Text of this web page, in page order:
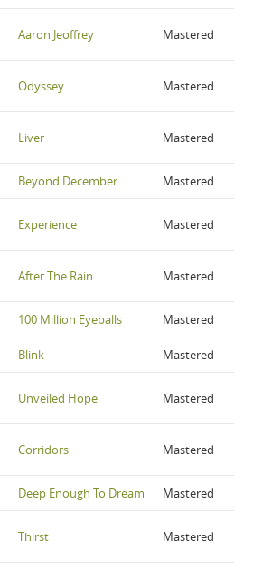
Aaron Jeoffrey Mastered
Odyssey Mastered
Liver Mastered
Beyond December Mastered
Experience Mastered
After The Rain Mastered
100 Million Eyeballs Mastered
Blink Mastered
Unveiled Hope Mastered
Corridors Mastered
Deep Enough To Dream Mastered
Thirst Mastered